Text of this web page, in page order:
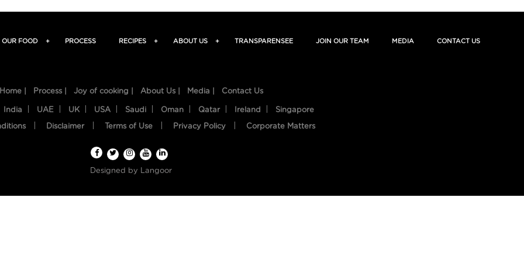
OUR FOOD + PROCESS RECIPES + ABOUT US + TRANSPARENSEE JOIN OUR TEAM MEDIA CONTACT US
Home | Process | Joy of cooking | About Us | Media | Contact Us
India UAE UK USA Saudi Oman Qatar Ireland Singapore
Disclaimer Terms of Use Privacy Policy Corporate Matters
Designed by Langoor